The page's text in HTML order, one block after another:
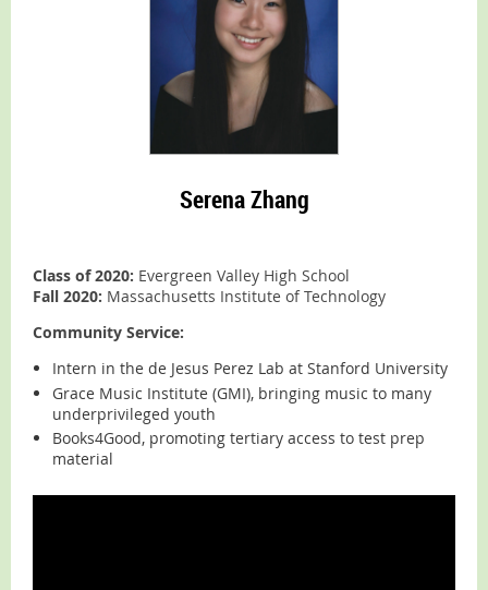
Serena Zhang
Class of 2020: Evergreen Valley High School
Fall 2020: Massachusetts Institute of Technology
Community Service:
Intern in the de Jesus Perez Lab at Stanford University
Grace Music Institute (GMI), bringing music to many
underprivileged youth
Books4Good, promoting tertiary access to test prep
material